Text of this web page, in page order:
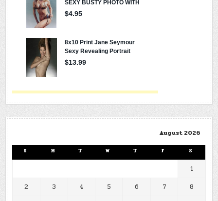
August 2026
S M T W T F S
1
2
3 4 5 6 7
8